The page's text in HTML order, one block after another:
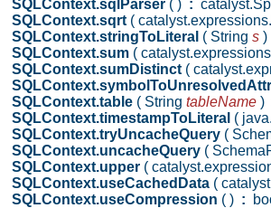
SQLContext.sqlParser ( ) :
SQLContext.sqrt (
SQLContext.stringToLiteral ( String s )
SQLContext.sum (
SQLContext.sumDistinct (
SQLContext.table ( String tableName )
SQLContext.timestampToLiteral (
SQLContext.tryUncacheQuery (
SQLContext.uncacheQuery (
SQLContext.upper (
SQLContext.useCachedData (
SQLContext.useCompression ( ) :